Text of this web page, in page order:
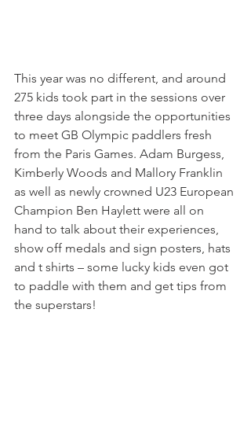
This year was no different, and around
275 kids took part in the sessions over
three days alongside the opportunities
to meet GB Olympic paddlers fresh
from the Paris Games. Adam Burgess,
Kimberly Woods and Mallory Franklin
as well as newly crowned U23 European
Champion Ben Haylett were all on
hand to talk about their experiences,
show off medals and sign posters, hats
and t shirts – some lucky kids even got
to paddle with them and get tips from
the superstars!